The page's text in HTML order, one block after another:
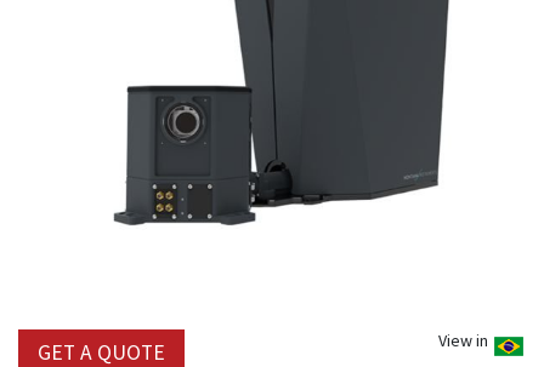
View in
GET A QUOTE